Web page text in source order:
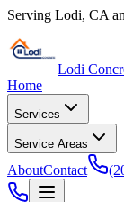
Serving Lodi, CA
Lodi
Home
Services
Service Areas
AboutContact